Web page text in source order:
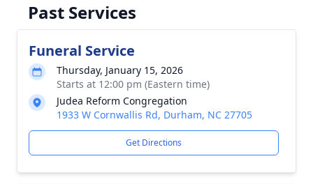
Past Services
Funeral Service
Thursday, January 15, 2026
Starts at 12:00 pm (Eastern time)
Judea Reform Congregation
1933 W Cornwallis Rd, Durham, NC 27705
Get Directions